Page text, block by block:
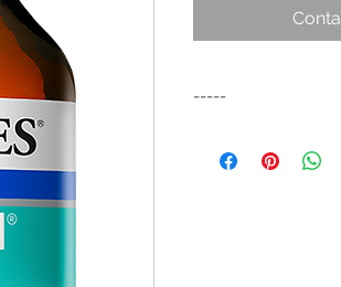
-----
to help preserve